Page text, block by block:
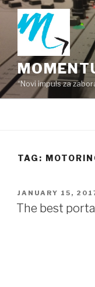
Skip
content
“Novi impuls za
TAG:
POSTED
ON
JANUARY 15,
The best